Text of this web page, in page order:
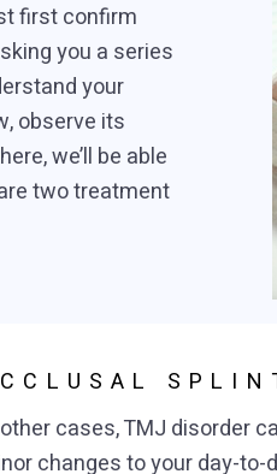
first confirm
you a series
your
observe its
we’ll be able
two treatment
cases, TMJ disorder
changes to your day-